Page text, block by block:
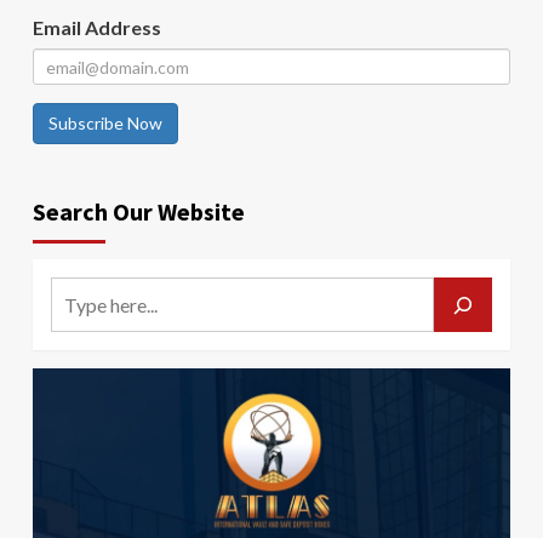
Email Address
Subscribe Now
Search Our Website